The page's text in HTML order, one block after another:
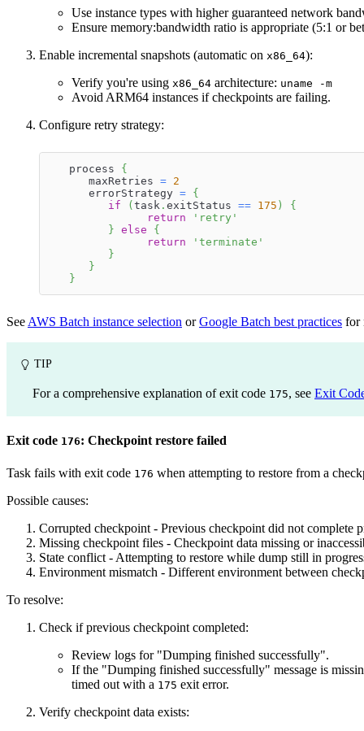
Use instance types with higher guaranteed network
Ensure memory:bandwidth ratio is appropriate (5:1 or
Enable incremental snapshots (automatic on x86_64):
Verify you're using x86_64 architecture: uname -m
Avoid ARM64 instances if checkpoints are failing.
Configure retry strategy:
   process
{
      maxRetries
= 2
      errorStrategy
= {
if
( task . exitStatus == 175 )
{
return
'retry'
} else
{
return
'terminate'
}
}
}
See AWS Batch instance selection orGoogle Batch best practices for
TIP
For a comprehensive explanation of exit code 175, see Exit
Exit code 176: Checkpoint restore failed
Task fails with exit code 176 when attempting to restore from a
Possible causes:
Corrupted checkpoint - Previous checkpoint did not complete
Missing checkpoint files - Checkpoint data missing or
State conflict - Attempting to restore while dump still in
Environment mismatch - Different environment between
To resolve:
Check if previous checkpoint completed:
Review logs for "Dumping finished successfully".
If the "Dumping finished successfully" message is
timed out with a 175 exit error.
Verify checkpoint data exists: